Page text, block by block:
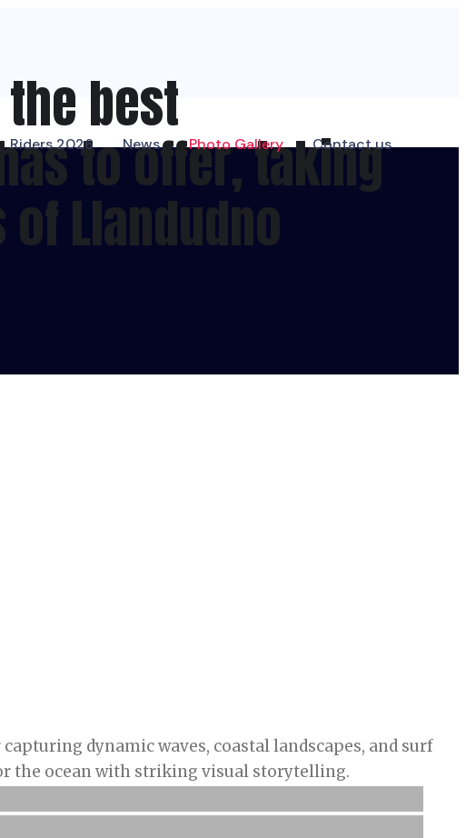
best
to offer, taking
Llandudno
Riders 2026 News Photo Gallery Contact us
dynamic waves, coastal landscapes, and surf
the ocean with striking visual storytelling.